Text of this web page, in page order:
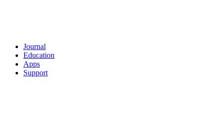
Journal
Education
Apps
Support